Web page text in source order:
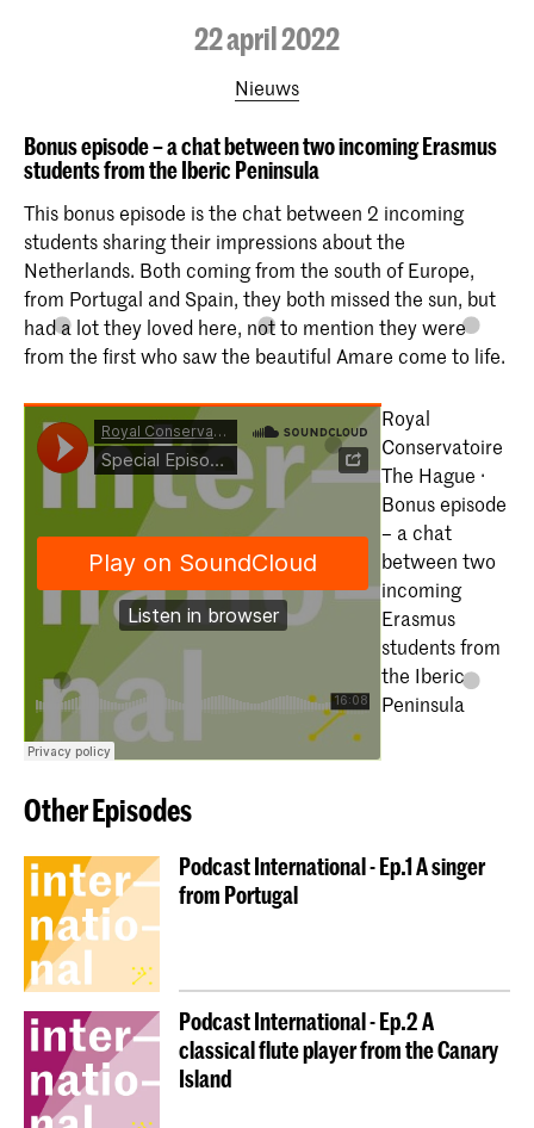
22 april 2022
Nieuws
Bonus episode – a chat between two incoming Erasmus
students from the Iberic Peninsula
This bonus episode is the chat between 2 incoming
students sharing their impressions about the
Netherlands. Both coming from the south of Europe,
from Portugal and Spain, they both missed the sun, but
had a lot they loved here, not to mention they were
from the first who saw the beautiful Amare come to life.
Royal
Conservatoire
The Hague ·
Bonus episode
– a chat
between two
incoming
Erasmus
students from
the Iberic
Peninsula
Other Episodes
Podcast International - Ep.1 A singer
from Portugal
Podcast International - Ep.2 A
classical flute player from the Canary
Island